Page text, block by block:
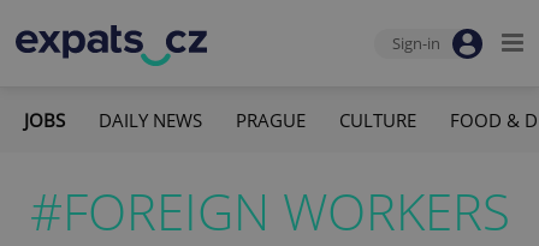
Sign-in
JOBS DAILY NEWS PRAGUE CULTURE FOOD &
#FOREIGN WORKERS